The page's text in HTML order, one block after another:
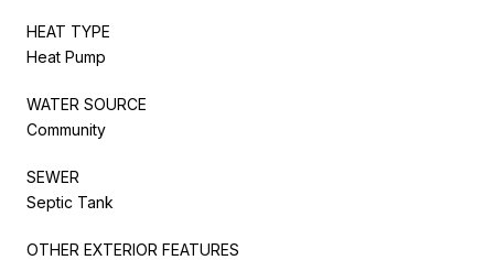
HEAT TYPE
Heat Pump
WATER SOURCE
Community
SEWER
Septic Tank
OTHER EXTERIOR FEATURES